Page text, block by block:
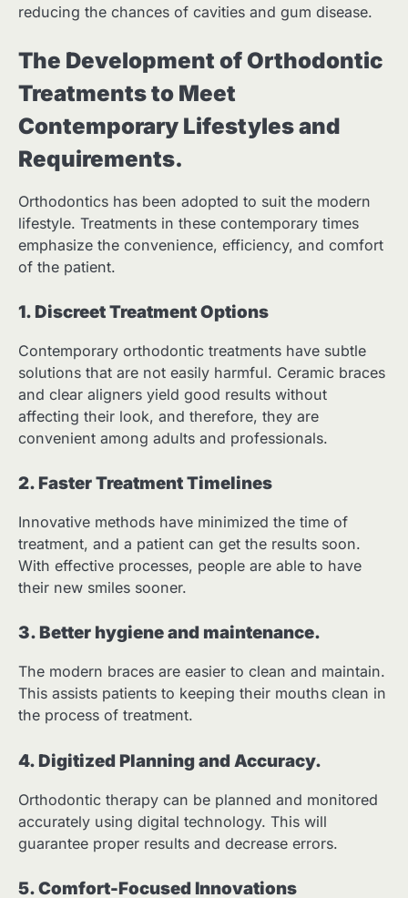
reducing the chances of cavities and gum disease.
The Development of Orthodontic
Treatments to Meet
Contemporary Lifestyles and
Requirements.
Orthodontics has been adopted to suit the modern
lifestyle. Treatments in these contemporary times
emphasize the convenience, efficiency, and comfort
of the patient.
1. Discreet Treatment Options
Contemporary orthodontic treatments have subtle
solutions that are not easily harmful. Ceramic braces
and clear aligners yield good results without
affecting their look, and therefore, they are
convenient among adults and professionals.
2. Faster Treatment Timelines
Innovative methods have minimized the time of
treatment, and a patient can get the results soon.
With effective processes, people are able to have
their new smiles sooner.
3. Better hygiene and maintenance.
The modern braces are easier to clean and maintain.
This assists patients to keeping their mouths clean in
the process of treatment.
4. Digitized Planning and Accuracy.
Orthodontic therapy can be planned and monitored
accurately using digital technology. This will
guarantee proper results and decrease errors.
5. Comfort-Focused Innovations